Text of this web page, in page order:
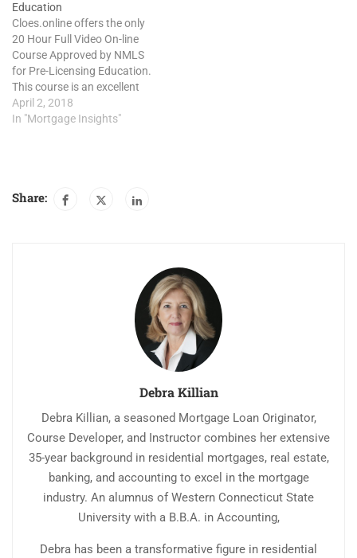
Education
Cloes.online offers the only
20 Hour Full Video On-line
Course Approved by NMLS
for Pre-Licensing Education.
This course is an excellent
choice for CPA Continuing
education credits due June
the laws and regulations
April 2, 2018
In "Mortgage Insights"
Share:
Debra Killian
Debra Killian, a seasoned Mortgage Loan Originator,
Course Developer, and Instructor combines her extensive
35-year background in residential mortgages, real estate,
banking, and accounting to excel in the mortgage
industry. An alumnus of Western Connecticut State
University with a B.B.A. in Accounting,
Debra has been a transformative figure in residential